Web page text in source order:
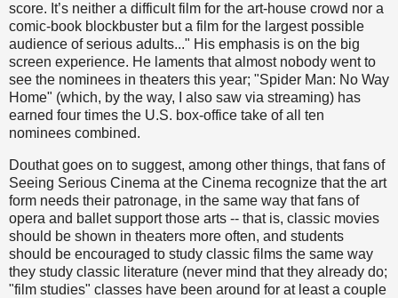
score. It’s neither a difficult film for the art-house crowd nor a
comic-book blockbuster but a film for the largest possible
audience of serious adults..." His emphasis is on the big
screen experience. He laments that almost nobody went to
see the nominees in theaters this year; "Spider Man: No Way
Home" (which, by the way, I also saw via streaming) has
earned four times the U.S. box-office take of all ten
nominees combined.
Douthat goes on to suggest, among other things, that fans of
Seeing Serious Cinema at the Cinema recognize that the art
form needs their patronage, in the same way that fans of
opera and ballet support those arts -- that is, classic movies
should be shown in theaters more often, and students
should be encouraged to study classic films the same way
they study classic literature (never mind that they already do;
"film studies" classes have been around for at least a couple